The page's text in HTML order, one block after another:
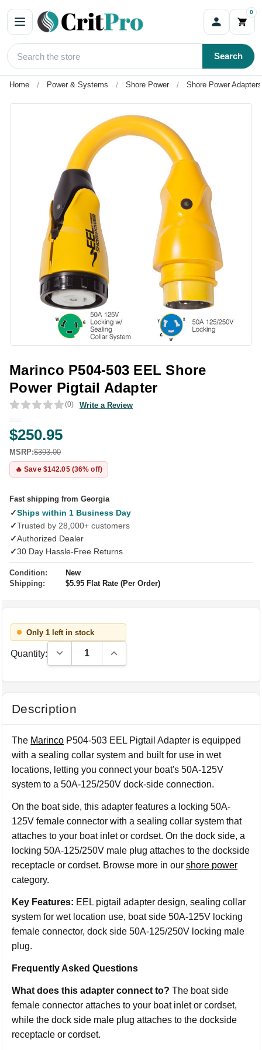
0
Search
Home Power & Systems Shore Power Shore Power Adapters
Marinco P504-503 EEL Shore
Power Pigtail Adapter
(0) Write a Review
$250.95
MSRP:$393.00
🔥 Save $142.05 (36% off)
Fast shipping from Georgia
✓Ships within 1 Business Day
✓Trusted by 28,000+ customers
✓Authorized Dealer
✓30 Day Hassle-Free Returns
Condition:
New
Shipping:
$5.95 Flat Rate (Per Order)
Only 1 left in stock
Quantity: Decrease Quantity:Increase Quantity:
Description
The Marinco P504-503 EEL Pigtail Adapter is equipped
with a sealing collar system and built for use in wet
locations, letting you connect your boat's 50A-125V
system to a 50A-125/250V dock-side connection.
On the boat side, this adapter features a locking 50A-
125V female connector with a sealing collar system that
attaches to your boat inlet or cordset. On the dock side, a
locking 50A-125/250V male plug attaches to the dockside
receptacle or cordset. Browse more in ourshore power
category.
Key Features: EEL pigtail adapter design, sealing collar
system for wet location use, boat side 50A-125V locking
female connector, dock side 50A-125/250V locking male
plug.
Frequently Asked Questions
What does this adapter connect to? The boat side
female connector attaches to your boat inlet or cordset,
while the dock side male plug attaches to the dockside
receptacle or cordset.